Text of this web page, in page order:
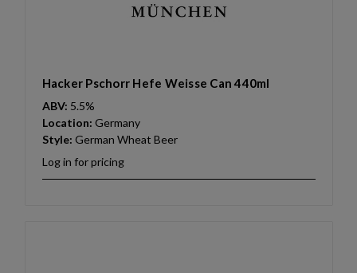
Hacker Pschorr Hefe Weisse Can 440ml
ABV: 5.5%
Location: Germany
Style: German Wheat Beer
Log in for pricing